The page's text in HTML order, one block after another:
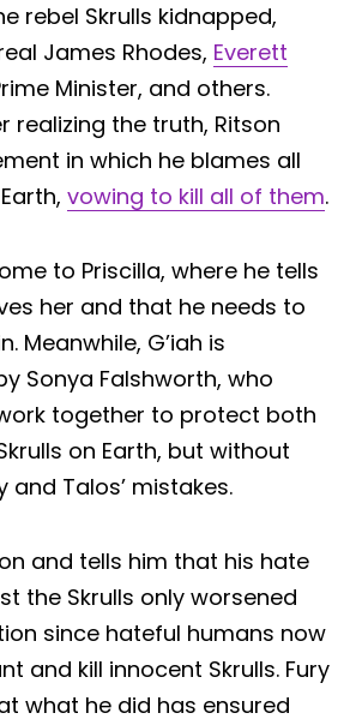
rebel Skrulls kidnapped,
James Rhodes, Everett
Minister, and others.
realizing the truth, Ritson
in which he blames all
vowing to kill all of them.
to Priscilla, where he tells
her and that he needs to
Meanwhile, G’iah is
Sonya Falshworth, who
together to protect both
on Earth, but without
and Talos’ mistakes.
and tells him that his hate
the Skrulls only worsened
since hateful humans now
and kill innocent Skrulls. Fury
what he did has ensured